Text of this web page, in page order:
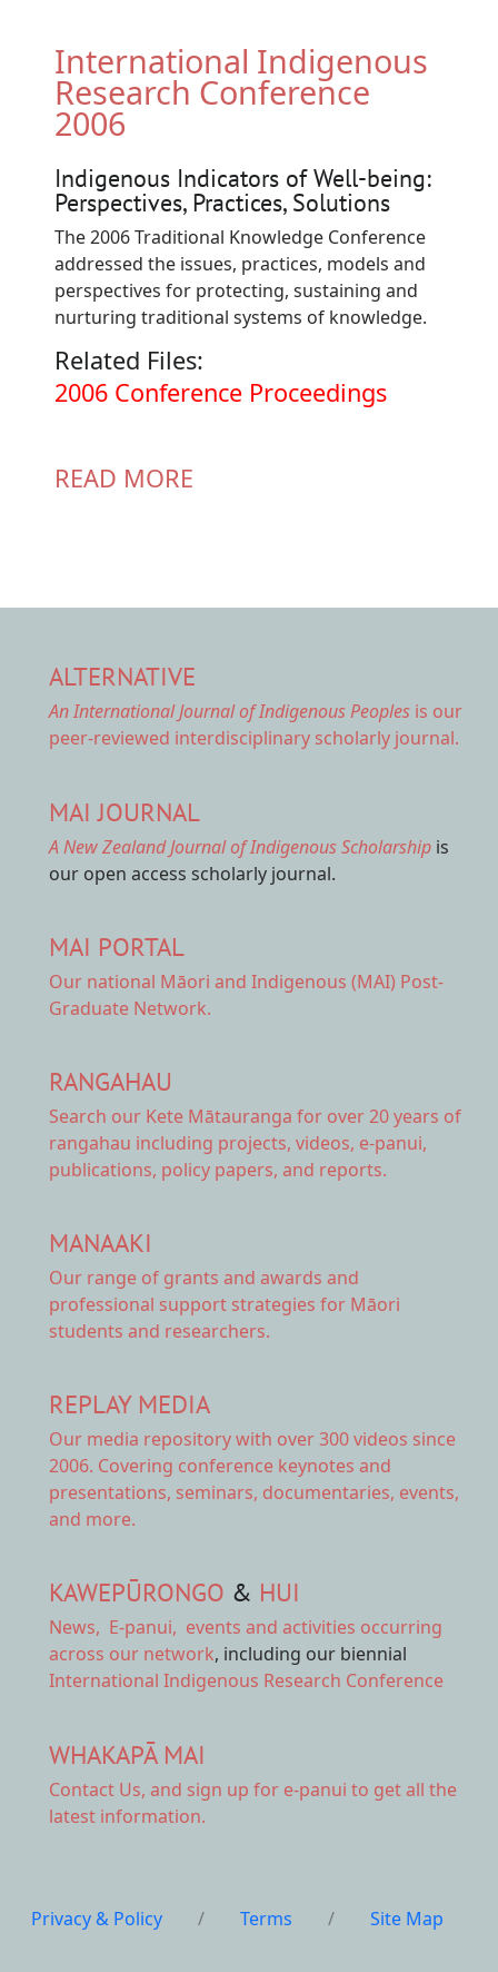
International Indigenous
Research Conference
2006
Indigenous Indicators of Well-being:
Perspectives, Practices, Solutions
The 2006 Traditional Knowledge Conference
addressed the issues, practices, models and
perspectives for protecting, sustaining and
nurturing traditional systems of knowledge.
Related Files:
Document
2006 Conference Proceedings
READ MORE
ALTERNATIVE
An International Journal of Indigenous Peoples is our
peer-reviewed interdisciplinary scholarly journal.
MAI JOURNAL
A New Zealand Journal of Indigenous Scholarship is
our open access scholarly journal.
MAI PORTAL
Our national Māori and Indigenous (MAI) Post-
Graduate Network.
RANGAHAU
Search our Kete Mātauranga for over 20 years of
rangahau including projects, videos, e-panui,
publications, policy papers, and reports.
MANAAKI
Our range of grants and awards and
professional support strategies for Māori
students and researchers.
REPLAY MEDIA
Our media repositorywith over 300 videos since
2006. Covering conference keynotes and
presentations, seminars, documentaries, events,
and more.
KAWEPŪRONGO & HUI
News, E-panui, events and activities occurring
across our network, including our biennial
International Indigenous Research Conference
WHAKAPĀ MAI
Contact Us, and sign up for e-panui to get all the
latest information.
Privacy & Policy / Terms / Site Map